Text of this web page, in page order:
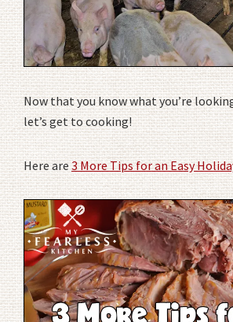
Now that you know what you’re
let’s get to cooking!
Here are3 More Tips for an Easy